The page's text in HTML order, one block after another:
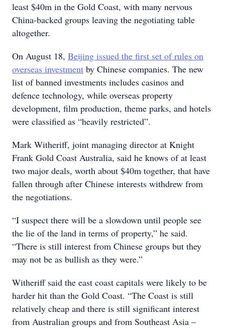
least $40m in the Gold Coast, with many nervous
China-backed groups leaving the negotiating table
altogether.
On August 18, Beijing issued the first set of rules on
overseas investment by Chinese companies. The new
list of banned investments includes casinos and
defence technology, while overseas property
development, film production, theme parks, and hotels
were classified as “heavily restricted”.
Mark Witheriff, joint managing director at Knight
Frank Gold Coast Australia, said he knows of at least
two major deals, worth about $40m together, that have
fallen through after Chinese interests withdrew from
the negotiations.
“I suspect there will be a slowdown until people see
the lie of the land in terms of property,” he said.
“There is still interest from Chinese groups but they
may not be as bullish as they were.”
Witheriff said the east coast capitals were likely to be
harder hit than the Gold Coast. “The Coast is still
relatively cheap and there is still significant interest
from Australian groups and from Southeast Asia –